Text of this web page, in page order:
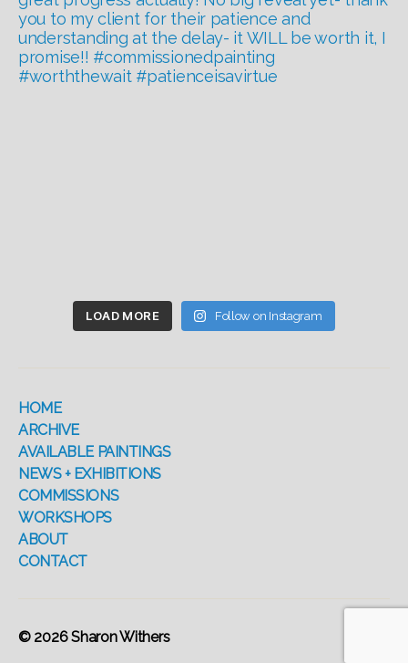
LOAD MORE Follow on Instagram
HOME
ARCHIVE
AVAILABLE PAINTINGS
NEWS + EXHIBITIONS
COMMISSIONS
WORKSHOPS
ABOUT
CONTACT
© 2026Sharon Withers